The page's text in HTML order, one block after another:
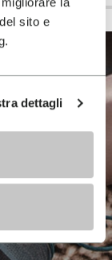
sito e
dettagli